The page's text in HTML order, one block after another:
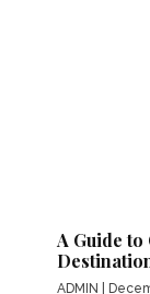
A Guide
ADMIN |